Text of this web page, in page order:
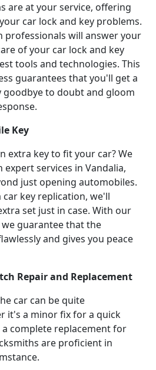
are at your service, offering
car lock and key problems.
professionals will answer your
of your car lock and key
tools and technologies. This
guarantees that you'll get a
goodbye to doubt and gloom
Key
extra key to fit your car? We
services in Vandalia,
just opening automobiles.
car key replication, we'll
set just in case. With our
guarantee that the
and gives you peace
Repair and Replacement
car can be quite
it's a minor fix for a quick
complete replacement for
are proficient in